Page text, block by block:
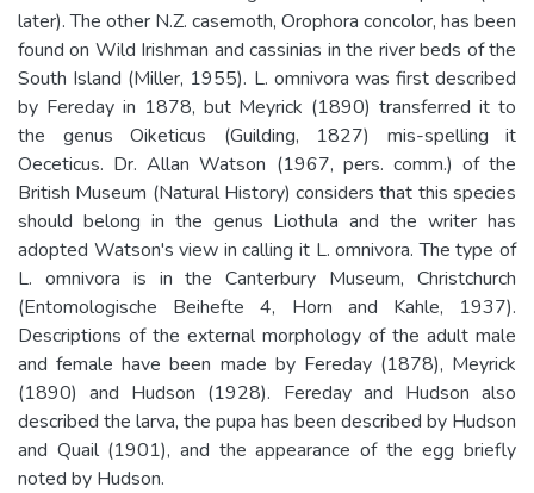
later). The other N.Z. casemoth, Orophora concolor, has been
found on Wild Irishman and cassinias in the river beds of the
South Island (Miller, 1955). L. omnivora was first described
by Fereday in 1878, but Meyrick (1890) transferred it to
the genus Oiketicus (Guilding, 1827) mis-spelling it
Oeceticus. Dr. Allan Watson (1967, pers. comm.) of the
British Museum (Natural History) considers that this species
should belong in the genus Liothula and the writer has
adopted Watson's view in calling it L. omnivora. The type of
L. omnivora is in the Canterbury Museum, Christchurch
(Entomologische Beihefte 4, Horn and Kahle, 1937).
Descriptions of the external morphology of the adult male
and female have been made by Fereday (1878), Meyrick
(1890) and Hudson (1928). Fereday and Hudson also
described the larva, the pupa has been described by Hudson
and Quail (1901), and the appearance of the egg briefly
noted by Hudson.